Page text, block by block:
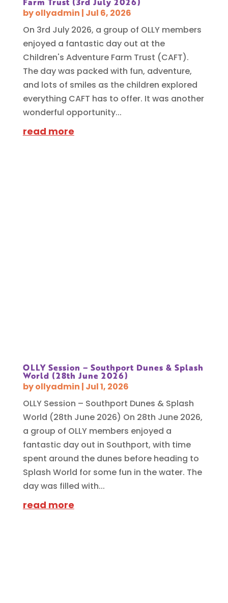
byollyadmin | Jul 6, 2026
On 3rd July 2026, a group of OLLY members
enjoyed a fantastic day out at the
Children's Adventure Farm Trust (CAFT).
The day was packed with fun, adventure,
and lots of smiles as the children explored
everything CAFT has to offer. It was another
wonderful opportunity...
read more
OLLY Session – Southport Dunes & Splash
World (28th June 2026)
byollyadmin | Jul 1, 2026
OLLY Session – Southport Dunes & Splash
World (28th June 2026) On 28th June 2026,
a group of OLLY members enjoyed a
fantastic day out in Southport, with time
spent around the dunes before heading to
Splash World for some fun in the water. The
day was filled with...
read more